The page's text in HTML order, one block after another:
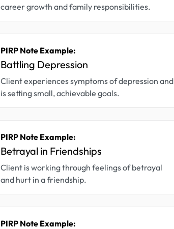
career growth and family responsibilities.
PIRP Note Example:
Battling Depression
Client experiences symptoms of depression and
is setting small, achievable goals.
PIRP Note Example:
Betrayal in Friendships
Client is working through feelings of betrayal
and hurt in a friendship.
PIRP Note Example: